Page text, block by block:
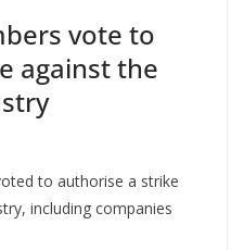
vote to
against the
to authorise a strike
including companies